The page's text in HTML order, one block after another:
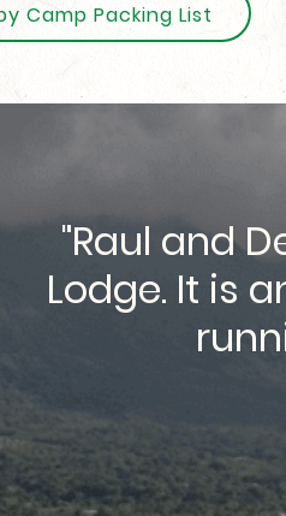
Camp Packing List
"Raul and
Lodge. It is